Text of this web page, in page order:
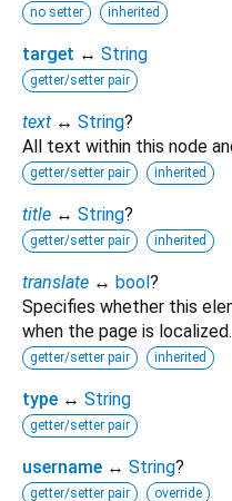
no setter inherited
target ↔ String
getter/setter pair
text ↔ String?
All text within this node
getter/setter pair inherited
title ↔ String?
getter/setter pair inherited
translate ↔ bool?
Specifies whether this
when the page is localized.
getter/setter pair inherited
type ↔ String
getter/setter pair
username ↔ String?
getter/setter pair override